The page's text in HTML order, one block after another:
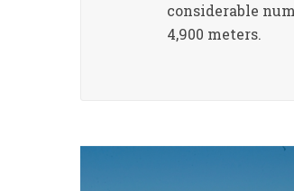
considerable
4,900 meters.